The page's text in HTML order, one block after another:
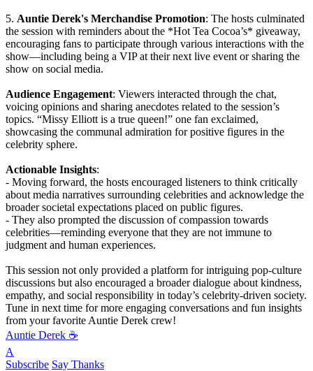
5. Auntie Derek's Merchandise Promotion: The hosts culminated
the session with reminders about the *Hot Tea Cocoa’s* giveaway,
encouraging fans to participate through various interactions with the
show—including being a VIP at their next live event or sharing the
show on social media.
Audience Engagement: Viewers interacted through the chat,
voicing opinions and sharing anecdotes related to the session’s
topics. “Missy Elliott is a true queen!” one fan exclaimed,
showcasing the communal admiration for positive figures in the
celebrity sphere.
Actionable Insights:
- Moving forward, the hosts encouraged listeners to think critically
about media narratives surrounding celebrities and acknowledge the
broader societal expectations placed on public figures.
- They also prompted the discussion of compassion towards
celebrities—reminding everyone that they are not immune to
judgment and human experiences.
This session not only provided a platform for intriguing pop-culture
discussions but also encouraged a broader dialogue about kindness,
empathy, and social responsibility in today’s celebrity-driven society.
Tune in next time for more engaging conversations and fun insights
from your favorite Auntie Derek crew!
Auntie Derek ☕️
A
Subscribe Say Thanks